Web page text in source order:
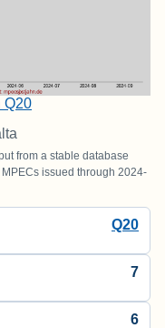
Q20
from a stable database
issued through 2024-
Q20
7
6